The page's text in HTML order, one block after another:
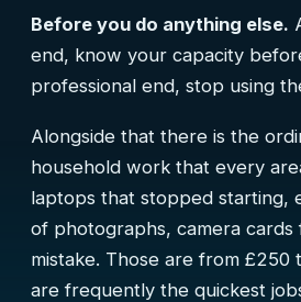
Before you do anything else.
end, know your capacity
professional end, stop using
Alongside that there is the
household work that every
laptops that stopped starting,
of photographs, camera
mistake. Those are from £250
are frequently the quickest